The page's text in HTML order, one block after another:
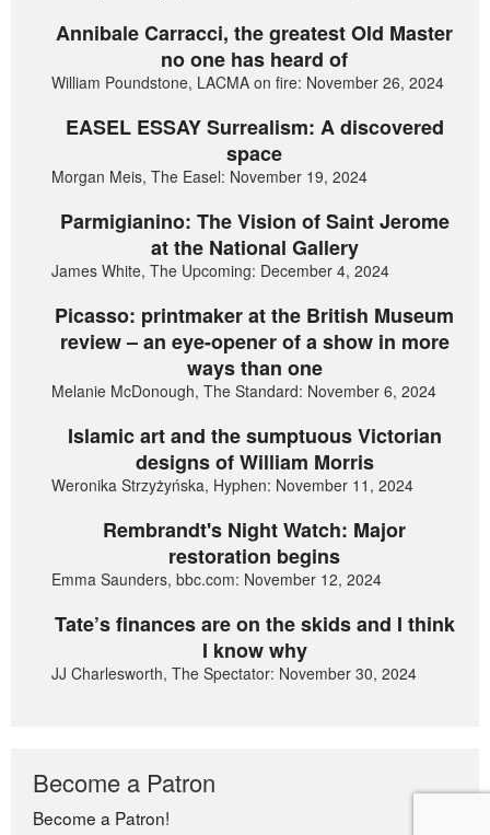
Annibale Carracci, the greatest Old Master
no one has heard of
William Poundstone, LACMA on fire: November 26, 2024
EASEL ESSAY Surrealism: A discovered
space
Morgan Meis, The Easel: November 19, 2024
Parmigianino: The Vision of Saint Jerome
at the National Gallery
James White, The Upcoming: December 4, 2024
Picasso: printmaker at the British Museum
review – an eye-opener of a show in more
ways than one
Melanie McDonough, The Standard: November 6, 2024
Islamic art and the sumptuous Victorian
designs of William Morris
Weronika Strzyżyńska, Hyphen: November 11, 2024
Rembrandt's Night Watch: Major
restoration begins
Emma Saunders, bbc.com: November 12, 2024
Tate’s finances are on the skids and I think
I know why
JJ Charlesworth, The Spectator: November 30, 2024
Become a Patron
Become a Patron!